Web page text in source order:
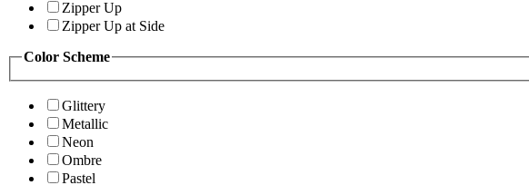
Zipper Up
Zipper Up at Side
Color Scheme
Glittery
Metallic
Neon
Ombre
Pastel